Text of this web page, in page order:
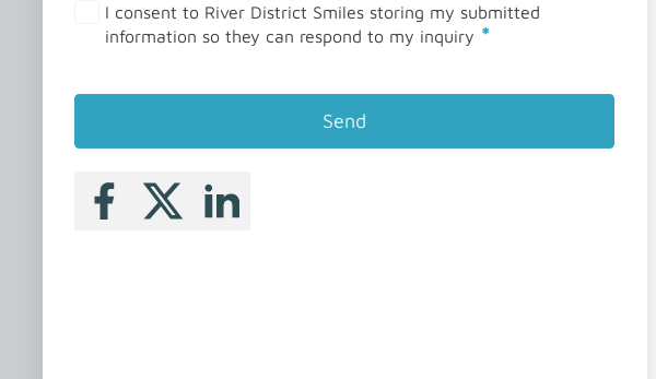
I consent to River District Smiles storing my submitted
information so they can respond to my inquiry *
Send
Follow me on Facebook
Follow me on X
Follow me on LinkedIn